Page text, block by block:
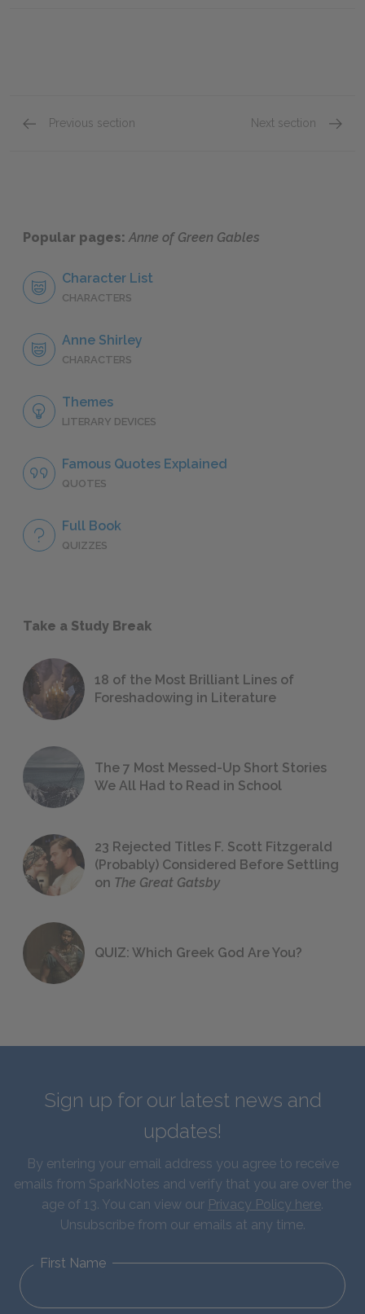
Previous section Next section
Popular pages:Anne of Green Gables
Character List
CHARACTERS
Anne Shirley
CHARACTERS
Themes
LITERARY DEVICES
Famous Quotes Explained
QUOTES
Full Book
QUIZZES
Take a Study Break
18 of the Most Brilliant Lines of
Foreshadowing in Literature
The 7 Most Messed-Up Short Stories
We All Had to Read in School
23 Rejected Titles F. Scott Fitzgerald
(Probably) Considered Before Settling
on The Great Gatsby
QUIZ: Which Greek God Are You?
Sign up for our latest news and
updates!
By entering your email address you agree to receive
emails from SparkNotes and verify that you are over the
age of 13. You can view our Privacy Policy here.
Unsubscribe from our emails at any time.
First Name